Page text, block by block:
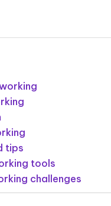
tips
tools
challenges